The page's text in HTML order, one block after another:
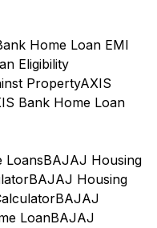
Home Loan EMI
Eligibility
PropertyAXIS
Bank Home Loan
LoansBAJAJ Housing
BAJAJ Housing
BAJAJ
LoanBAJAJ